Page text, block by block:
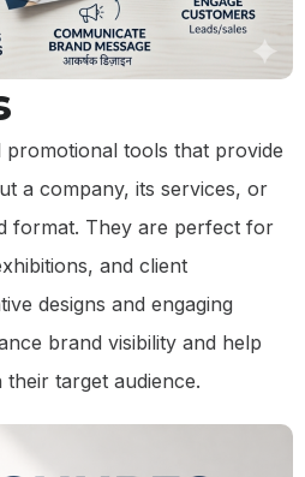
tools that provide
a company, its services, or
format. They are perfect for
and client
designs and engaging
brand visibility and help
target audience.